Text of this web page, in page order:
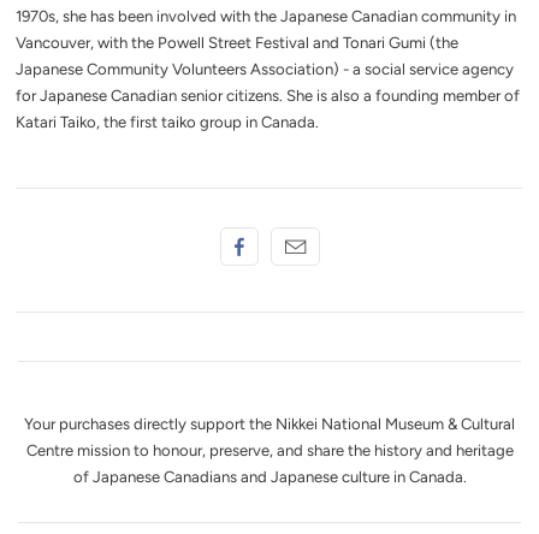
1970s, she has been involved with the Japanese Canadian community in
Vancouver, with the Powell Street Festival and Tonari Gumi (the
Japanese Community Volunteers Association) - a social service agency
for Japanese Canadian senior citizens. She is also a founding member of
Katari Taiko, the first taiko group in Canada.
Your purchases directly support the Nikkei National Museum & Cultural
Centre mission to honour, preserve, and share the history and heritage
of Japanese Canadians and Japanese culture in Canada.